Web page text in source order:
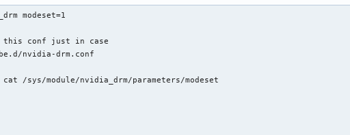
modeset=1
this conf just in case
nvidia-drm.conf
cat /sys/module/nvidia_drm/parameters/modeset